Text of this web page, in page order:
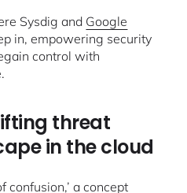
Sysdig and Google
in, empowering security
control with
threat
in the cloud
confusion,’ a concept